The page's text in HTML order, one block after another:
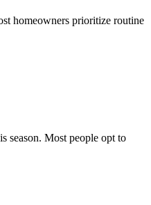
homeowners prioritize routine
season. Most people opt to